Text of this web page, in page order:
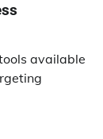
available